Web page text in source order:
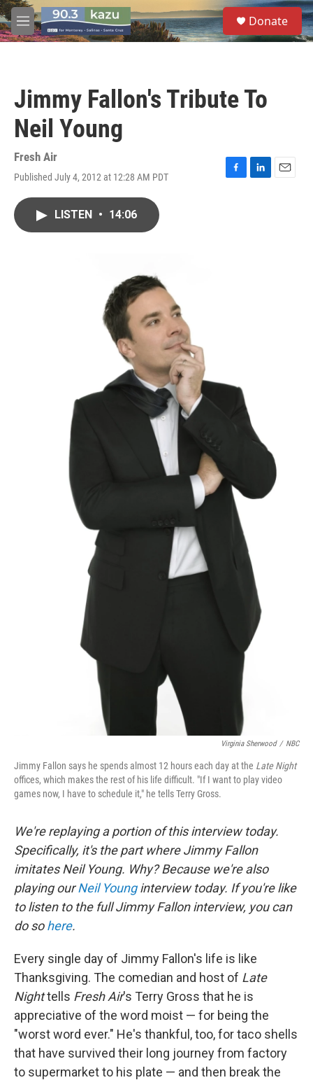
Skip to main content
M
e
S
e
a
Donate
Jimmy Fallon's Tribute To
Neil Young
Fresh Air
Published July 4, 2012 at 12:28 AM PDT
F
L
E
LISTEN • 14:06
Virginia Sherwood / NBC
Jimmy Fallon says he spends almost 12 hours each day at the Late Night
offices, which makes the rest of his life difficult. "If I want to play video
games now, I have to schedule it," he tells Terry Gross.
We're replaying a portion of this interview today.
Specifically, it's the part where Jimmy Fallon
imitates Neil Young. Why? Because we're also
playing ourNeil Younginterview today. If you're like
to listen to the full Jimmy Fallon interview, you can
do sohere.
Every single day of Jimmy Fallon's life is like
Thanksgiving. The comedian and host of Late
Nighttells Fresh Air's Terry Gross that he is
appreciative of the word moist — for being the
"worst word ever." He's thankful, too, for taco shells
that have survived their long journey from factory
to supermarket to his plate — and then break the